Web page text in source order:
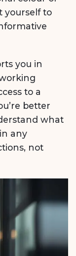
yourself to
you in
to a
better
what
any
not